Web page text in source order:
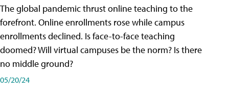
The global pandemic thrust online teaching to the
forefront. Online enrollments rose while campus
enrollments declined. Is face-to-face teaching
doomed? Will virtual campuses be the norm? Is there
no middle ground?
05/20/24